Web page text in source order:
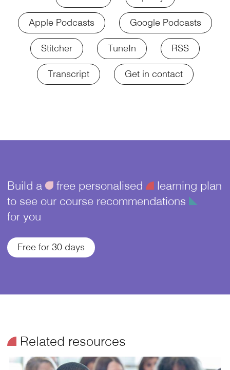
Apple Podcasts
Google Podcasts
Stitcher
TuneIn
RSS
Transcript
Get in contact
Build aüfree personalised ¥learning plan
to see our course recommendations î
for you
Free for 30 days
¥Related resources